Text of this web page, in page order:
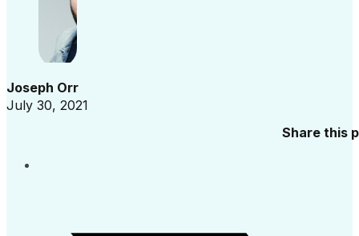
Joseph Orr
July 30, 2021
Share this